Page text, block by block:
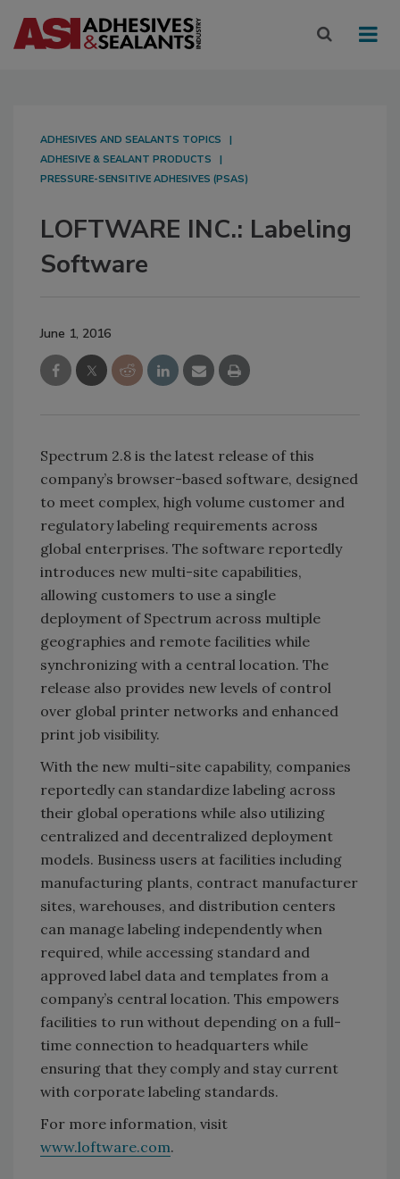
ADHESIVES AND SEALANTS TOPICS
ADHESIVE & SEALANT PRODUCTS
PRESSURE-SENSITIVE ADHESIVES (PSAS)
LOFTWARE INC.: Labeling
Software
June 1, 2016
Spectrum 2.8 is the latest release of this
company’s browser-based software, designed
to meet complex, high volume customer and
regulatory labeling requirements across
global enterprises. The software reportedly
introduces new multi-site capabilities,
allowing customers to use a single
deployment of Spectrum across multiple
geographies and remote facilities while
synchronizing with a central location. The
release also provides new levels of control
over global printer networks and enhanced
print job visibility.
With the new multi-site capability, companies
reportedly can standardize labeling across
their global operations while also utilizing
centralized and decentralized deployment
models. Business users at facilities including
manufacturing plants, contract manufacturer
sites, warehouses, and distribution centers
can manage labeling independently when
required, while accessing standard and
approved label data and templates from a
company’s central location. This empowers
facilities to run without depending on a full-
time connection to headquarters while
ensuring that they comply and stay current
with corporate labeling standards.
For more information, visit
www.loftware.com.